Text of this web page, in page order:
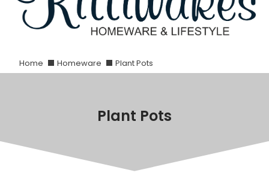
Home Homeware Plant Pots
Plant Pots